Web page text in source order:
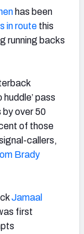
has been
in route this
running backs
pass
over 50
of those
callers,
Brady
Jamaal
first